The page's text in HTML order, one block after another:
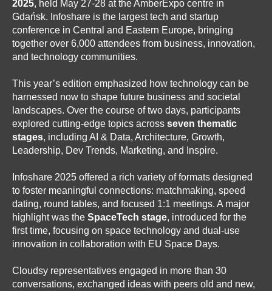
2025, held May 27-28 at the AmberExpo centre in
Gdańsk. Infoshare is the largest tech and startup
conference in Central and Eastern Europe, bringing
together over 6,000 attendees from business, innovation,
and technology communities.
This year’s edition emphasized how technology can be
harnessed now to shape future business and societal
landscapes. Over the course of two days, participants
explored cutting-edge topics across seven thematic
stages, including AI & Data, Architecture, Growth,
Leadership, Dev Trends, Marketing, and Inspire.
Infoshare 2025 offered a rich variety of formats designed
to foster meaningful connections: matchmaking, speed
dating, round tables, and focused 1:1 meetings. A major
highlight was the SpaceTech stage, introduced for the
first time, focusing on space technology and dual-use
innovation in collaboration with EU Space Days.
Cloudsy representatives engaged in more than 30
conversations, exchanged ideas with peers old and new,